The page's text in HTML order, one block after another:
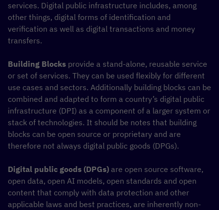
services. Digital public infrastructure includes, among
other things, digital forms of identification and
verification as well as digital transactions and money
transfers.
Building Blocks provide a stand-alone, reusable service
or set of services. They can be used flexibly for different
use cases and sectors. Additionally building blocks can be
combined and adapted to form a country’s digital public
infrastructure (DPI) as a component of a larger system or
stack of technologies. It should be notes that building
blocks can be open source or proprietary and are
therefore not always digital public goods (DPGs).
Digital public goods (DPGs) are open source software,
open data, open AI models, open standards and open
content that comply with data protection and other
applicable laws and best practices, are inherently non-